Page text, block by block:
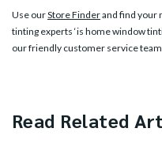
Use ourStore Finderand find your
tinting experts ‘is home window
our friendly customer service
Read Related